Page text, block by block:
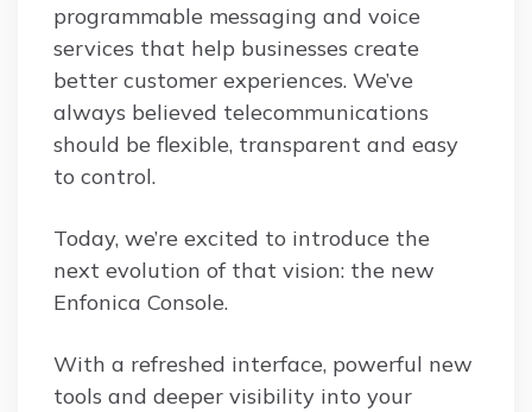
programmable messaging and voice
services that help businesses create
better customer experiences. We’ve
always believed telecommunications
should be flexible, transparent and easy
to control.
Today, we’re excited to introduce the
next evolution of that vision: the new
Enfonica Console.
With a refreshed interface, powerful new
tools and deeper visibility into your